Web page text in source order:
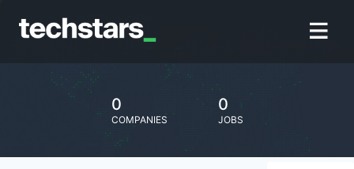
0
COMPANIES
0
JOBS